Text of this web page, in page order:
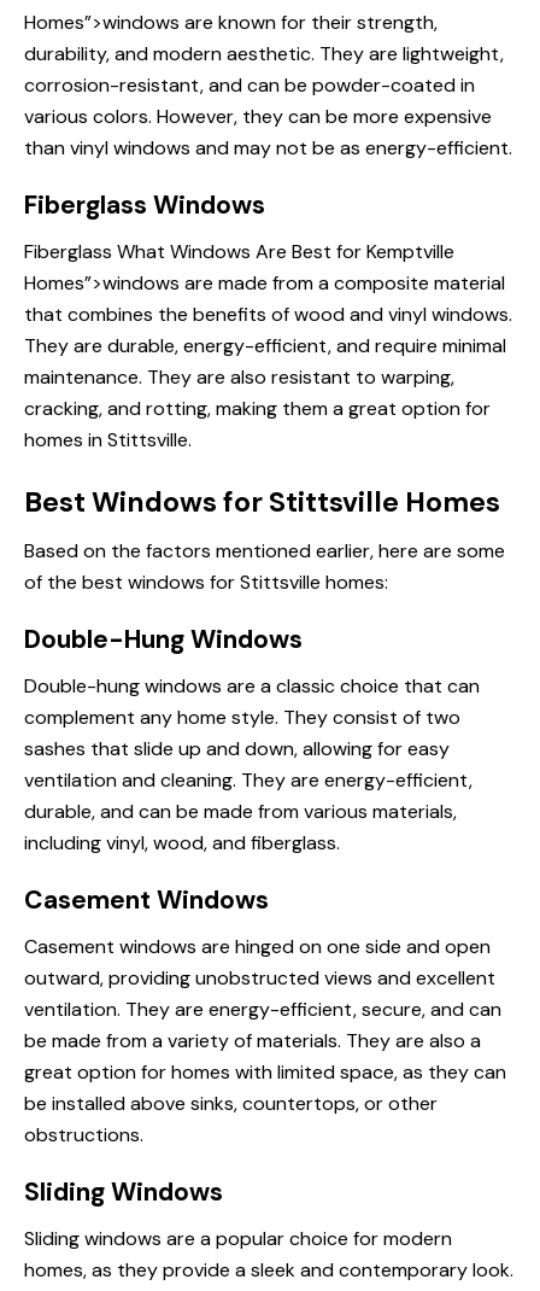
Homes”>windows are known for their strength,
durability, and modern aesthetic. They are lightweight,
corrosion-resistant, and can be powder-coated in
various colors. However, they can be more expensive
than vinyl windows and may not be as energy-efficient.
Fiberglass Windows
Fiberglass What Windows Are Best for Kemptville
Homes”>windows are made from a composite material
that combines the benefits of wood and vinyl windows.
They are durable, energy-efficient, and require minimal
maintenance. They are also resistant to warping,
cracking, and rotting, making them a great option for
homes in Stittsville.
Best Windows for Stittsville Homes
Based on the factors mentioned earlier, here are some
of the best windows for Stittsville homes:
Double-Hung Windows
Double-hung windows are a classic choice that can
complement any home style. They consist of two
sashes that slide up and down, allowing for easy
ventilation and cleaning. They are energy-efficient,
durable, and can be made from various materials,
including vinyl, wood, and fiberglass.
Casement Windows
Casement windows are hinged on one side and open
outward, providing unobstructed views and excellent
ventilation. They are energy-efficient, secure, and can
be made from a variety of materials. They are also a
great option for homes with limited space, as they can
be installed above sinks, countertops, or other
obstructions.
Sliding Windows
Sliding windows are a popular choice for modern
homes, as they provide a sleek and contemporary look.